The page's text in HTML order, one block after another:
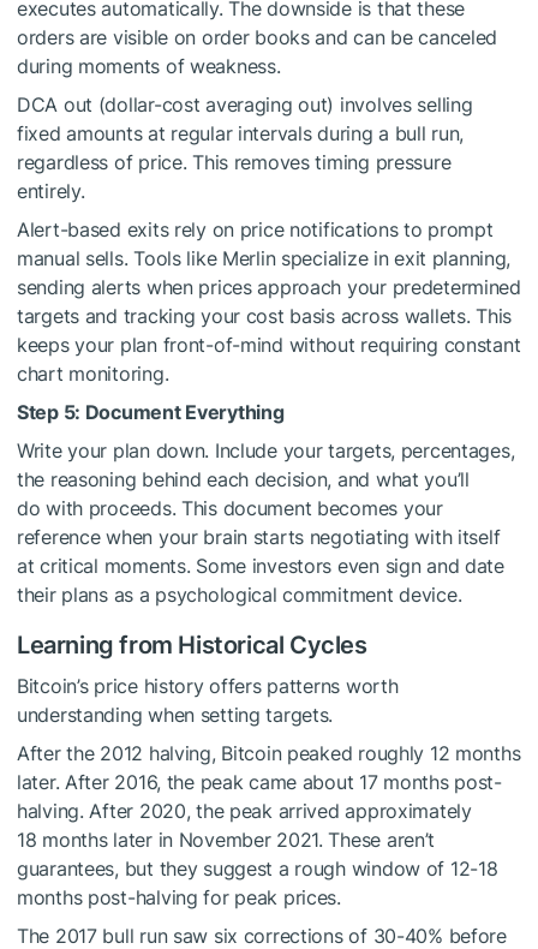
executes automatically. The downside is that these
orders are visible on order books and can be canceled
during moments of weakness.
DCA out (dollar-cost averaging out) involves selling
fixed amounts at regular intervals during a bull run,
regardless of price. This removes timing pressure
entirely.
Alert-based exits rely on price notifications to prompt
manual sells. Tools like Merlin specialize in exit planning,
sending alerts when prices approach your predetermined
targets and tracking your cost basis across wallets. This
keeps your plan front-of-mind without requiring constant
chart monitoring.
Step 5: Document Everything
Write your plan down. Include your targets, percentages,
the reasoning behind each decision, and what you’ll
do with proceeds. This document becomes your
reference when your brain starts negotiating with itself
at critical moments. Some investors even sign and date
their plans as a psychological commitment device.
Learning from Historical Cycles
Bitcoin’s price history offers patterns worth
understanding when setting targets.
After the 2012 halving, Bitcoin peaked roughly 12 months
later. After 2016, the peak came about 17 months post-
halving. After 2020, the peak arrived approximately
18 months later in November 2021. These aren’t
guarantees, but they suggest a rough window of 12-18
months post-halving for peak prices.
The 2017 bull run saw six corrections of 30-40% before